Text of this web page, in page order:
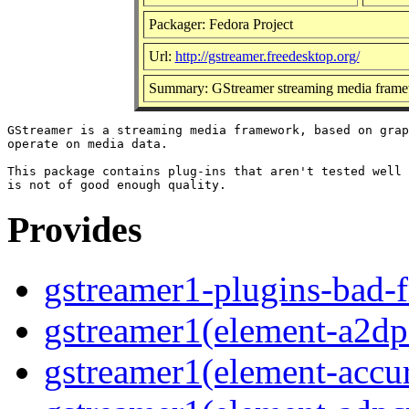
Packager: Fedora Project
Url: http://gstreamer.freedesktop.org/
Summary: GStreamer streaming media
GStreamer is a streaming media framework, based on
operate on media data.
This package contains plug-ins that aren't tested well
Provides
gstreamer1-plugins-bad-
gstreamer1(element-
gstreamer1(element-